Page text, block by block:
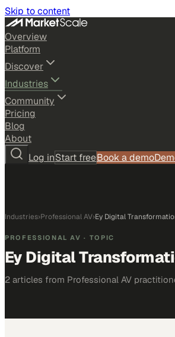
Skip to content
Overview
Platform
Discover
Industries
Community
Pricing
Blog
About
Log inStart freeBook a demo
Industries›Professional AV›Ey Digital
PROFESSIONAL AV · TOPIC
Ey Digital
2 articles from Professional AV